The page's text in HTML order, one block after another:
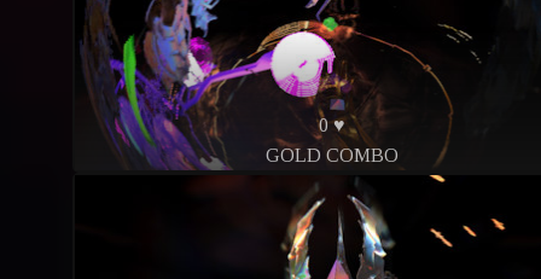
0 ♥
GOLD COMBO